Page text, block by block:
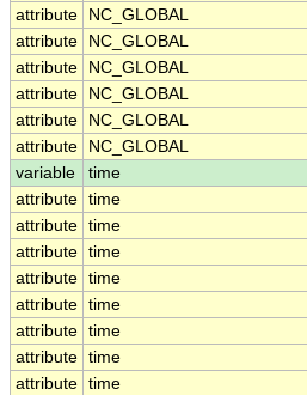
attribute
NC_GLOBAL
attribute
NC_GLOBAL
attribute
NC_GLOBAL
attribute
NC_GLOBAL
attribute
NC_GLOBAL
attribute
NC_GLOBAL
variable
time
attribute time
attribute time
attribute time
attribute time
attribute time
attribute time
attribute time
attribute time